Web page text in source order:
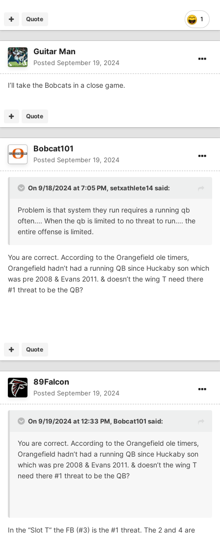
1
Quote
Guitar Man
Posted September 19, 2024
I’ll take the Bobcats in a close game.
Quote
Bobcat101
Posted September 19, 2024
On 9/18/2024 at 7:05 PM, setxathlete14said:
Problem is that system they run requires a running qb
often.... When the qb is limited to no threat to run.... the
entire offense is limited.
You are correct. According to the Orangefield ole timers,
Orangefield hadn’t had a running QB since Huckaby son which
was pre 2008 & Evans 2011. & doesn’t the wing T need there
#1 threat to be the QB?
Quote
89Falcon
Posted September 19, 2024
On 9/19/2024 at 12:33 PM, Bobcat101 said:
You are correct. According to the Orangefield ole timers,
Orangefield hadn’t had a running QB since Huckaby son
which was pre 2008 & Evans 2011. & doesn’t the wing T
need there #1 threat to be the QB?
In the “Slot T” the FB (#3) is the #1 threat. The 2 and 4 are